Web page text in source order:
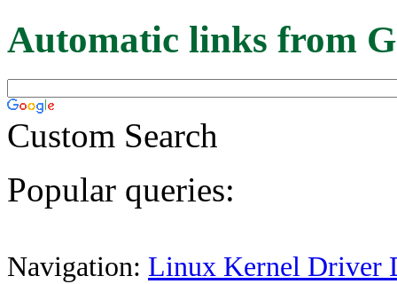
Automatic links from
Custom Search
Popular queries:
Navigation: Linux Kernel Driver